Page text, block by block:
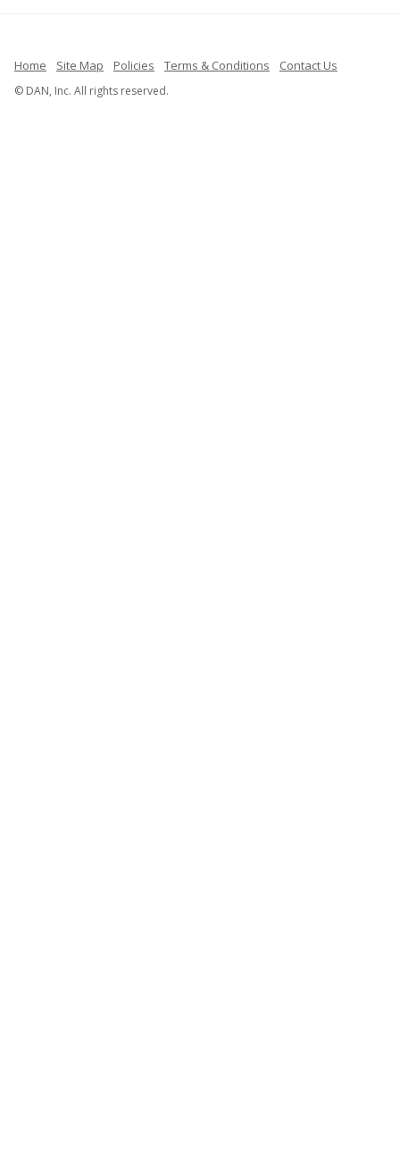
Home Site Map Policies Terms & Conditions Contact Us
© DAN, Inc. All rights reserved.